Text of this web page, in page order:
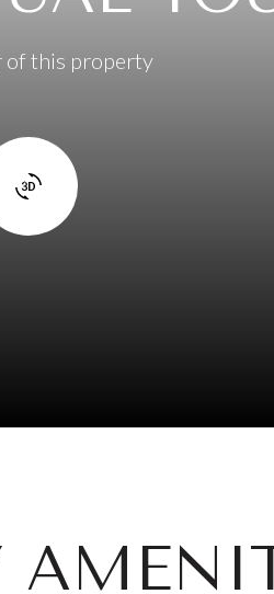
of this property